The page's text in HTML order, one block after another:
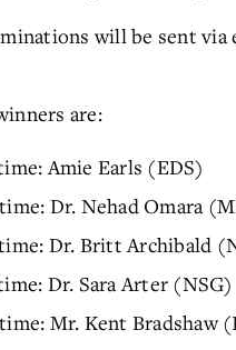
will be sent via
are:
Amie Earls (EDS)
Dr. Nehad Omara
Dr. Britt Archibald
Dr. Sara Arter (NSG)
Mr. Kent Bradshaw